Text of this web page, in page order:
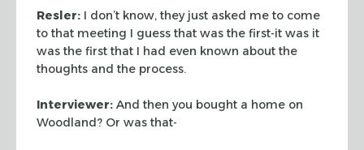
Resler: I don’t know, they just asked me to come
to that meeting I guess that was the first-it was it
was the first that I had even known about the
thoughts and the process.
Interviewer: And then you bought a home on
Woodland? Or was that-